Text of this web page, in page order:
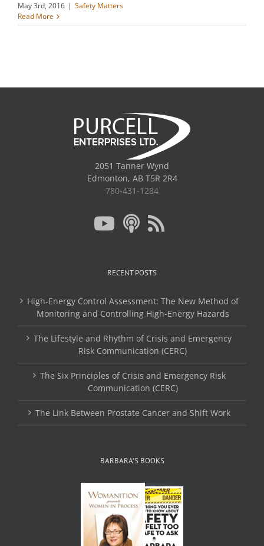
May 3rd, 2016 | Safety Matters
Read More
2051 Tanner Wynd
Edmonton, AB T5R 2R4
780-431-1284
RECENT POSTS
High-Energy Control Assessment: The New Method of
Monitoring and Controlling High-Energy Hazards
The Lifestyle and Rhythm of Crisis and Emergency
Risk Communication (CERC)
The Six Principles of Crisis and Emergency Risk
Communication (CERC)
The Link Between Prostate Cancer and Shift Work
BARBARA’S BOOKS